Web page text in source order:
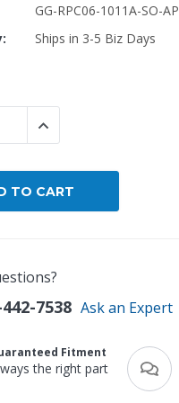
By Brand
GG-RPC06-1011A-SO-AP
Ships in 3-5 Biz Days
QUANTITY:
INCREASE QUANTITY:
7538 Ask an Expert
Fitment
the right part